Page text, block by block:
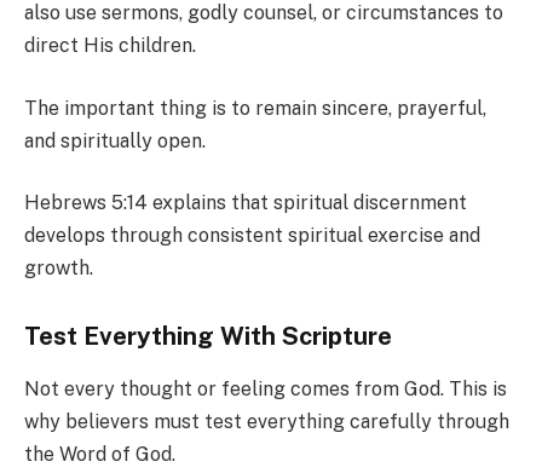
also use sermons, godly counsel, or circumstances to
direct His children.
The important thing is to remain sincere, prayerful,
and spiritually open.
Hebrews 5:14 explains that spiritual discernment
develops through consistent spiritual exercise and
growth.
Test Everything With Scripture
Not every thought or feeling comes from God. This is
why believers must test everything carefully through
the Word of God.